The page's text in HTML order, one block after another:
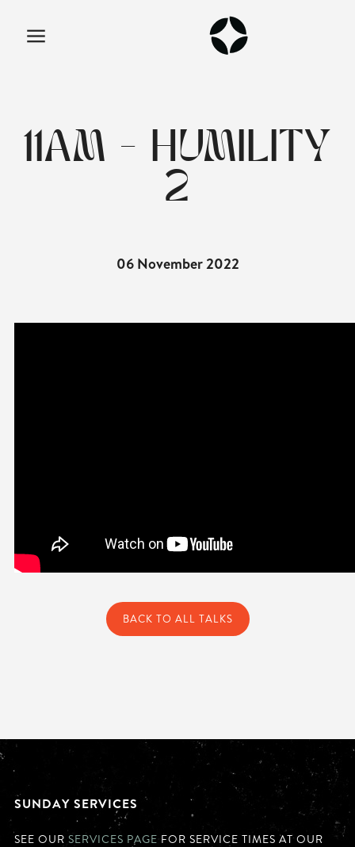
11AM - HUMILITY
2
06 November 2022
BACK TO ALL TALKS
SUNDAY SERVICES
SEE OUR SERVICES PAGE FOR SERVICE TIMES AT OUR